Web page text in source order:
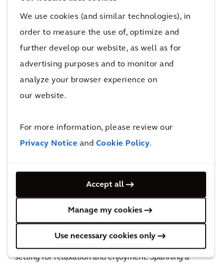
We use cookies (and similar technologies), in
order to measure the use of, optimize and
further develop our website, as well as for
advertising purposes and to monitor and
analyze your browser experience on
our website.
For more information, please review our
Privacy Notice and Cookie Policy.
Accept all
Manage my cookies
Use necessary cookies only
Once completed, this enormous transformation
project will be able to serve more passengers and
deliver benefits that will be felt for generations to
30 million
able to serve 30 million additional passengers
annually as forecasted in the Hong Kong
efficiency with the commitment to being one of the
world’s greenest airports. It boasts many green
features and a courtyard at the center where its lush
green lawn and groves of trees offer a tranquil
setting for relaxation and enjoyment. Spanning a